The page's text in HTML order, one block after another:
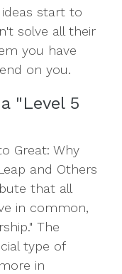
start to
solve all their
you have
on you.
"Level 5
Great: Why
and Others
that all
in common,
The
type of
in